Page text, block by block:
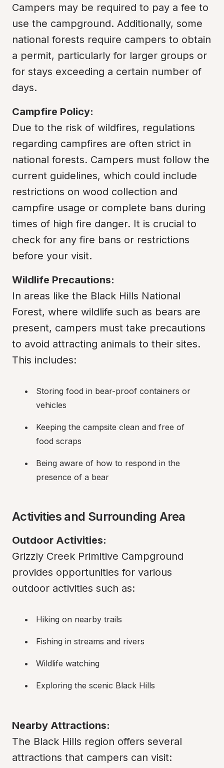
Campers may be required to pay a fee to
use the campground. Additionally, some
national forests require campers to obtain
a permit, particularly for larger groups or
for stays exceeding a certain number of
days.
Campfire Policy:
Due to the risk of wildfires, regulations
regarding campfires are often strict in
national forests. Campers must follow the
current guidelines, which could include
restrictions on wood collection and
campfire usage or complete bans during
times of high fire danger. It is crucial to
check for any fire bans or restrictions
before your visit.
Wildlife Precautions:
In areas like the Black Hills National
Forest, where wildlife such as bears are
present, campers must take precautions
to avoid attracting animals to their sites.
This includes:
Storing food in bear-proof containers or
vehicles
Keeping the campsite clean and free of
food scraps
Being aware of how to respond in the
presence of a bear
Activities and Surrounding Area
Outdoor Activities:
Grizzly Creek Primitive Campground
provides opportunities for various
outdoor activities such as:
Hiking on nearby trails
Fishing in streams and rivers
Wildlife watching
Exploring the scenic Black Hills
Nearby Attractions:
The Black Hills region offers several
attractions that campers can visit: